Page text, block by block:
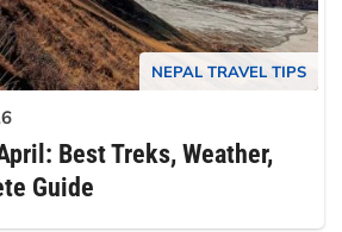
NEPAL TRAVEL TIPS
Best Treks, Weather,
Guide